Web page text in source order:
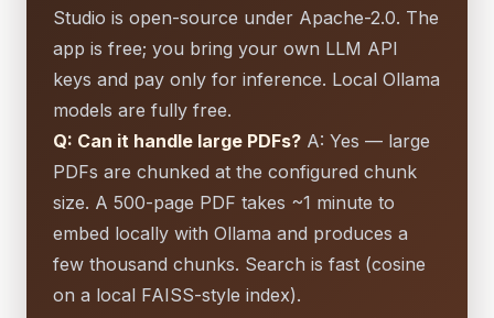
Studio is open-source under Apache-2.0. The
app is free; you bring your own LLM API
keys and pay only for inference. Local Ollama
models are fully free.
Q: Can it handle large PDFs? A: Yes — large
PDFs are chunked at the configured chunk
size. A 500-page PDF takes ~1 minute to
embed locally with Ollama and produces a
few thousand chunks. Search is fast (cosine
on a local FAISS-style index).